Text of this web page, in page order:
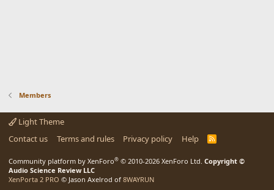
Members
Light Theme
Contact us
Terms and rules Privacy policy Help
R
Community platform by XenForo® © 2010-2026 XenForo Ltd. Copyright ©
Audio Science Review LLC
XenPorta 2 PRO © Jason Axelrod of 8WAYRUN